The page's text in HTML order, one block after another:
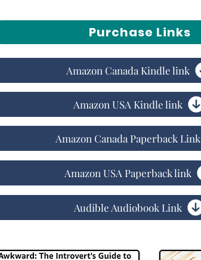
Purchase Links
Amazon Canada Kindle link
Amazon USA Kindle link
Amazon Canada Paperback Link
Amazon USA Paperback link
Audible Audiobook Link